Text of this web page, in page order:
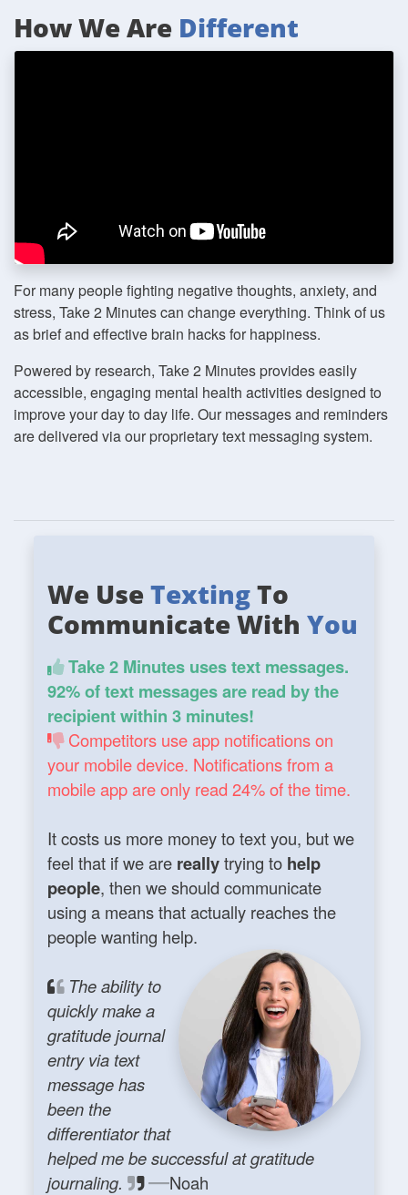
How We Are Different
For many people fighting negative thoughts, anxiety, and
stress, Take 2 Minutes can change everything. Think of us
as brief and effective brain hacks for happiness.
Powered by research, Take 2 Minutes provides easily
accessible, engaging mental health activities designed to
improve your day to day life. Our messages and reminders
are delivered via our proprietary text messaging system.
We UseTextingTo
Communicate WithYou
Take 2 Minutes uses text messages.
92% of text messages are read by the
recipient within 3 minutes!
Competitors use app notifications on
your mobile device. Notifications from a
mobile app are only read 24% of the time.
It costs us more money to text you, but we
feel that if we are reallytrying to help
people, then we should communicate
using a means that actually reaches the
people wanting help.
The ability to
quickly make a
gratitude journal
entry via text
message has
been the
differentiator that
helped me be successful at gratitude
journaling.
Noah